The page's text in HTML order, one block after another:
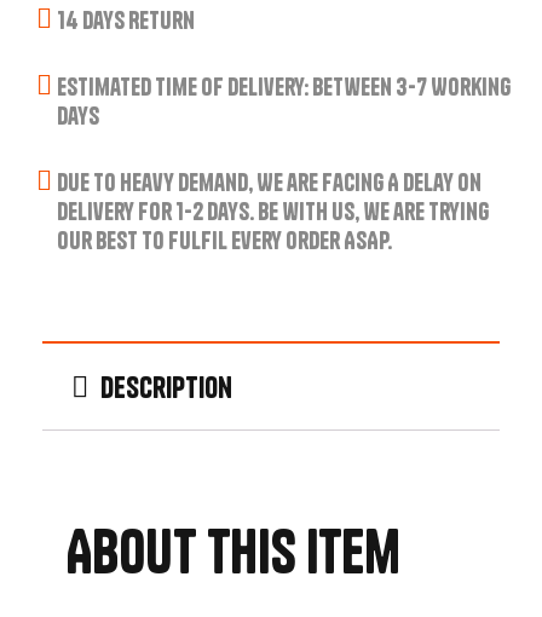
14 Days Return
Estimated Time of Delivery: Between 3-7 Working
Days
Due to Heavy Demand, We are Facing A Delay on
Delivery for 1-2 Days. Be with us, we are trying
our best to fulfil every order ASAP.
Description
About this item